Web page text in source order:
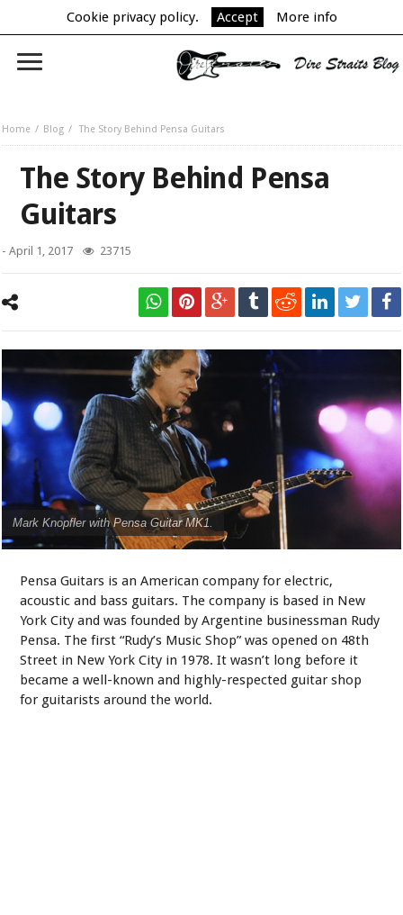
Cookie privacy policy. Accept More info
Home Blog The Story Behind Pensa Guitars
The Story Behind Pensa
Guitars
-April 1, 2017 23715
Mark Knopfler with Pensa Guitar MK1.
Pensa Guitars is an American company for electric,
acoustic and bass guitars. The company is based in New
York City and was founded by Argentine businessman Rudy
Pensa. The first “Rudy’s Music Shop” was opened on 48th
Street in New York City in 1978. It wasn’t long before it
became a well-known and highly-respected guitar shop
for guitarists around the world.